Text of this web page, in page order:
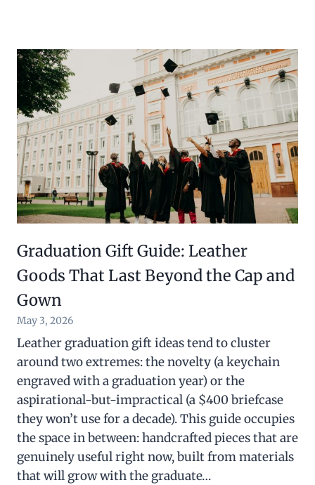
Graduation Gift Guide: Leather
Goods That Last Beyond the Cap and
Gown
May 3, 2026
Leather graduation gift ideas tend to cluster
around two extremes: the novelty (a keychain
engraved with a graduation year) or the
aspirational-but-impractical (a $400 briefcase
they won’t use for a decade). This guide occupies
the space in between: handcrafted pieces that are
genuinely useful right now, built from materials
that will grow with the graduate…